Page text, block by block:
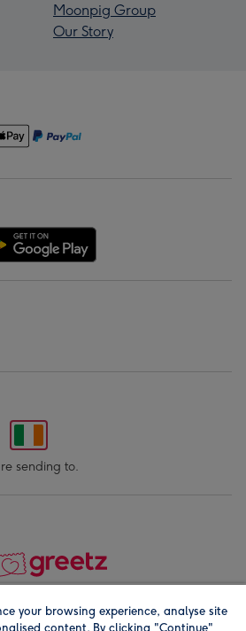
Moonpig Group
Our Story
sending to.
your browsing experience, analyse site
content. By clicking "Continue"